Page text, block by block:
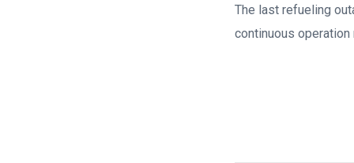
The last refueling
continuous operation